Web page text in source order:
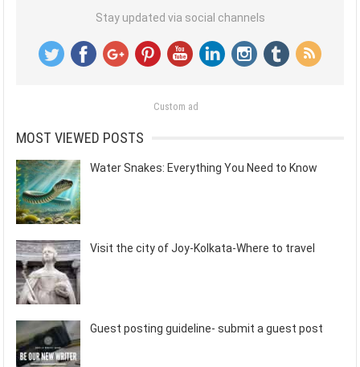
Stay updated via social channels
Custom ad
MOST VIEWED POSTS
Water Snakes: Everything You Need to Know
Visit the city of Joy-Kolkata-Where to travel
Guest posting guideline- submit a guest post